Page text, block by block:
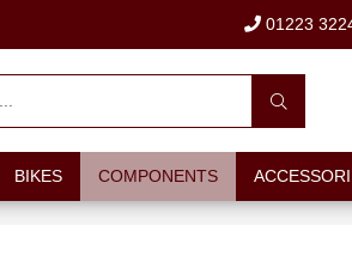
01223
BIKES COMPONENTS